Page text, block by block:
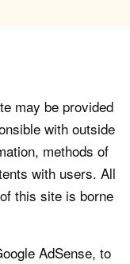
may be provided
with outside
methods of
with users. All
this site is borne
AdSense, to